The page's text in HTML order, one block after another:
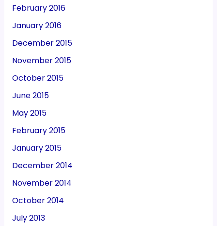
February 2016
January 2016
December 2015
November 2015
October 2015
June 2015
May 2015
February 2015
January 2015
December 2014
November 2014
October 2014
July 2013